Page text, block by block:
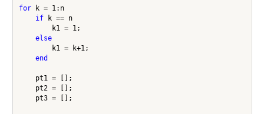
for k = 1:n
if k == n
        k1 = 1;
else
        k1 = k+1;
end
    pt1 = [];
    pt2 = [];
    pt3 = [];